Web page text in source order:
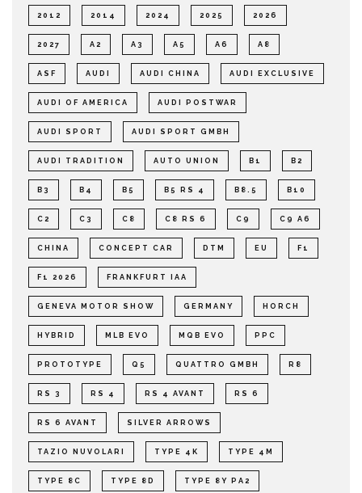
2012 2014 2024 2025 2026
2027 A2 A3 A5 A6 A8
ASF AUDI AUDI CHINA AUDI EXCLUSIVE
AUDI OF AMERICA AUDI POSTWAR
AUDI SPORT AUDI SPORT GMBH
AUDI TRADITION AUTO UNION B1 B2
B3 B4 B5 B5 RS 4 B8.5 B10
C2 C3 C8 C8 RS 6 C9 C9 A6
CHINA CONCEPT CAR DTM EU F1
F1 2026 FRANKFURT IAA
GENEVA MOTOR SHOW GERMANY HORCH
HYBRID MLB EVO MQB EVO PPC
PROTOTYPE Q5 QUATTRO GMBH R8
RS 3 RS 4 RS 4 AVANT RS 6
RS 6 AVANT SILVER ARROWS
TAZIO NUVOLARI TYPE 4K TYPE 4M
TYPE 8C TYPE 8D TYPE 8Y PA2